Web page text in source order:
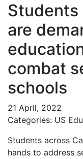
Students
are
combat
schools
21 April, 2022
Categories: US
Students across
hands to address